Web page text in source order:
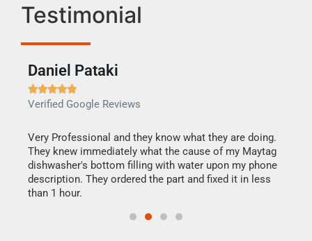
Testimonial
Daniel Pataki

Verified Google Reviews
Very Professional and they know what they are doing.
They knew immediately what the cause of my Maytag
dishwasher's bottom filling with water upon my phone
description. They ordered the part and fixed it in less
than 1 hour.